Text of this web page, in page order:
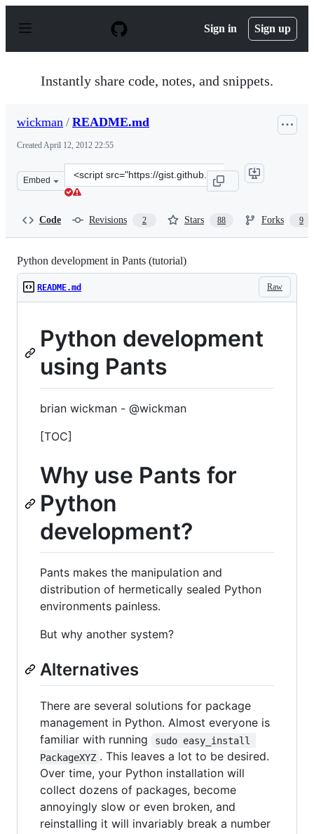
p
Sign in Sign up
Instantly share code, notes, and snippets.
wickman / README.md
CreatedApril 12, 2012 22:55
Embed
Clone
this
Code Revisions 2 Stars 88 Forks 9
Python development in Pants (tutorial)
Raw
README.md
Python development
using Pants
brian wickman - @wickman
[TOC]
Why use Pants for
Python
development?
Pants makes the manipulation and
distribution of hermetically sealed Python
environments painless.
But why another system?
Alternatives
There are several solutions for package
management in Python. Almost everyone is
familiar with running
sudo easy_install
PackageXYZ . This leaves a lot to be desired.
Over time, your Python installation will
collect dozens of packages, become
annoyingly slow or even broken, and
reinstalling it will invariably break a number